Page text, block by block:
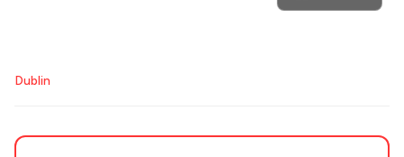
Dublin